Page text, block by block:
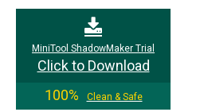
MiniTool ShadowMaker Trial
Click to Download
100%
Clean & Safe